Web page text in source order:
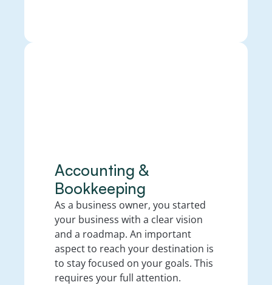
Accounting &
Bookkeeping
As a business owner, you started
your business with a clear vision
and a roadmap. An important
aspect to reach your destination is
to stay focused on your goals. This
requires your full attention.